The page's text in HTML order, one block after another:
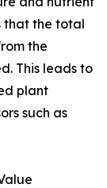
that the total
the
This leads to
plant
such as